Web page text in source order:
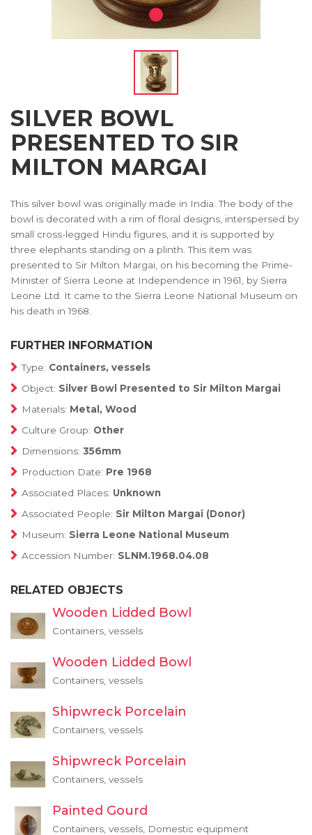
SILVER BOWL
PRESENTED TO SIR
MILTON MARGAI
This silver bowl was originally made in India. The body of the
bowl is decorated with a rim of floral designs, interspersed by
small cross-legged Hindu figures, and it is supported by
three elephants standing on a plinth. This item was
presented to Sir Milton Margai, on his becoming the Prime-
Minister of Sierra Leone at Independence in 1961, by Sierra
Leone Ltd. It came to the Sierra Leone National Museum on
his death in 1968.
FURTHER INFORMATION
Type: Containers, vessels
Object: Silver Bowl Presented to Sir Milton Margai
Materials: Metal, Wood
Culture Group: Other
Dimensions: 356mm
Production Date: Pre 1968
Associated Places: Unknown
Associated People: Sir Milton Margai (Donor)
Museum: Sierra Leone National Museum
Accession Number: SLNM.1968.04.08
RELATED OBJECTS
Wooden Lidded Bowl
Containers, vessels
Wooden Lidded Bowl
Containers, vessels
Shipwreck Porcelain
Containers, vessels
Shipwreck Porcelain
Containers, vessels
Painted Gourd
Containers, vessels, Domestic equipment